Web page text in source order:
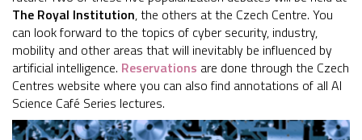
The Royal Institution, the others at the Czech Centre. You
can look forward to the topics of cyber security, industry,
mobility and other areas that will inevitably be influenced by
artificial intelligence. Reservations are done through the Czech
Centres website where you can also find annotations of all AI
Science Café Series lectures.